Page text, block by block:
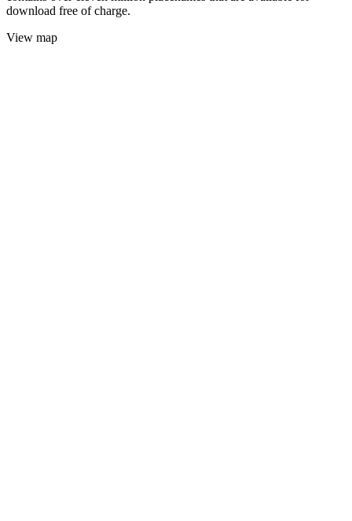
download free of charge.
View map